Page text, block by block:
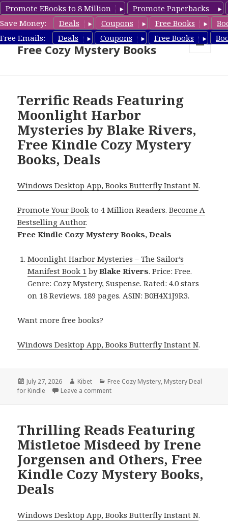
Promote EBooks to 8 Million
Promote Paperbacks
Save Money:
Deals Coupons Free Books
Free Emails:
Deals Coupons Free Books
Cozy Mystery Book Deals &
Free Cozy Mystery Books
Terrific Reads Featuring
Moonlight Harbor
Mysteries by Blake Rivers,
Free Kindle Cozy Mystery
Books, Deals
Windows Desktop App, Books Butterfly Instant N.
Promote Your Book to 4 Million Readers.Become A
Bestselling Author.
Free Kindle Cozy Mystery Books, Deals
Moonlight Harbor Mysteries – The Sailor’s
Manifest Book 1 byBlake Rivers. Price: Free.
Genre: Cozy Mystery, Suspense. Rated: 4.0 stars
on 18 Reviews. 189 pages. ASIN: B0H4X1J9R3.
Want more free books?
Windows Desktop App, Books Butterfly Instant N.
Posted
on
July 27, 2026 Author
Kibet Categories
Free Cozy Mystery, Mystery Deal
for Kindle
Leave a comment
Thrilling Reads Featuring
Mistletoe Misdeed by Irene
Jorgensen and Others, Free
Kindle Cozy Mystery Books,
Deals
Windows Desktop App, Books Butterfly Instant N.